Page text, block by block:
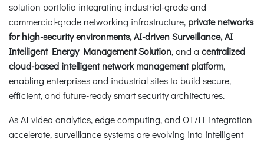
solution portfolio integrating industrial-grade and
commercial-grade networking infrastructure, private networks
for high-security environments, AI-driven Surveillance, AI
Intelligent Energy Management Solution, and a centralized
cloud-based intelligent network management platform,
enabling enterprises and industrial sites to build secure,
efficient, and future-ready smart security architectures.
As AI video analytics, edge computing, and OT/IT integration
accelerate, surveillance systems are evolving into intelligent